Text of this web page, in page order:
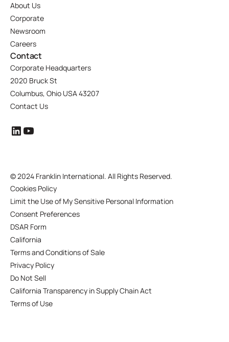
About Us
Corporate
Newsroom
Careers
Contact
Corporate Headquarters
2020 Bruck St
Columbus, Ohio USA 43207
Contact Us
©2024 Franklin International. All Rights Reserved.
Cookies Policy
Limit the Use of My Sensitive Personal Information
Consent Preferences
DSAR Form
California
Terms and Conditions of Sale
Privacy Policy
Do Not Sell
California Transparency in Supply Chain Act
Terms of Use